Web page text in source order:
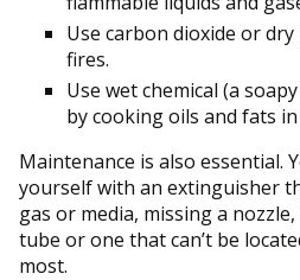
Use carbon dioxide or
fires.
Use wet chemical (a
by cooking oils and fats
Maintenance is also essential.
yourself with an extinguisher
gas or media, missing a
tube or one that can’t be
most.